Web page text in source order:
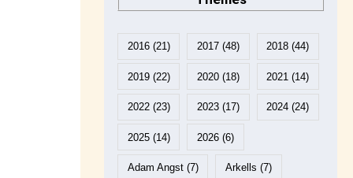
2016(21) 2017 (48) 2018 (44)
2019(22) 2020 (18) 2021 (14)
2022(23) 2023 (17) 2024 (24)
2025(14) 2026 (6)
Adam Angst(7) Arkells (7)